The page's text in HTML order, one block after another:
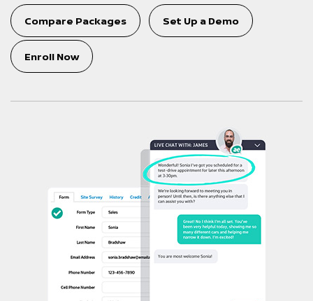
Compare Packages Set Up a Demo
Enroll Now